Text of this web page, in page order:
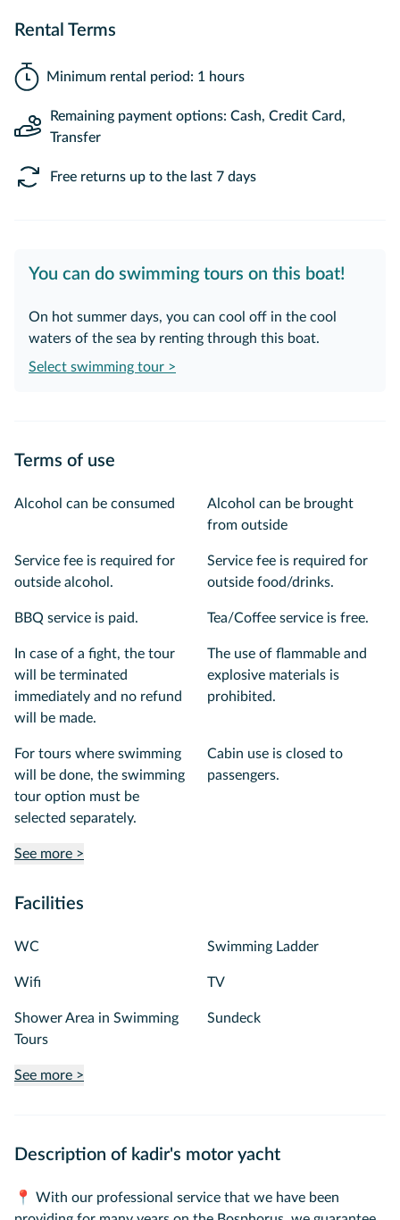
Rental Terms
Minimum rental period: 1 hours
Remaining payment options: Cash, Credit Card,
Transfer
Free returns up to the last 7 days
You can do swimming tours on this boat!
On hot summer days, you can cool off in the cool
waters of the sea by renting through this boat.
Select swimming tour >
Terms of use
Alcohol can be consumed
Alcohol can be brought
from outside
Service fee is required for
outside alcohol.
Service fee is required for
outside food/drinks.
BBQ service is paid. Tea/Coffee service is free.
In case of a fight, the tour
will be terminated
immediately and no refund
will be made.
The use of flammable and
explosive materials is
prohibited.
For tours where swimming
will be done, the swimming
tour option must be
selected separately.
Cabin use is closed to
passengers.
See more >
Facilities
WC Swimming Ladder
Wifi TV
Shower Area in Swimming
Tours
Sundeck
See more >
Description of kadir's motor yacht
📍 With our professional service that we have been